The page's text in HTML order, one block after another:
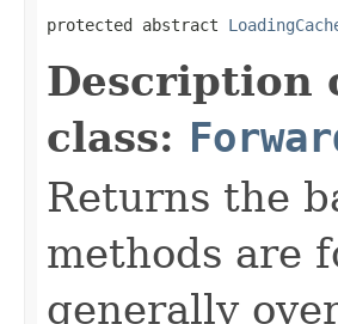
protected abstract
Description
class:
Returns the
methods are
generally